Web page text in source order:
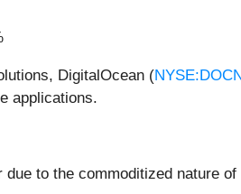
DigitalOcean (NYSE:DOCN
applications.
to the commoditized nature